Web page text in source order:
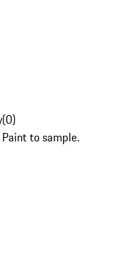
(0)
to sample.